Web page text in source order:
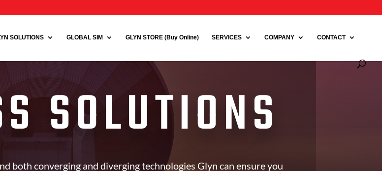
SOLUTIONS GLOBAL SIM GLYN STORE (Buy Online) SERVICES COMPANY CONTACT
SOLUTIONS
both converging and diverging technologies Glyn can ensure you